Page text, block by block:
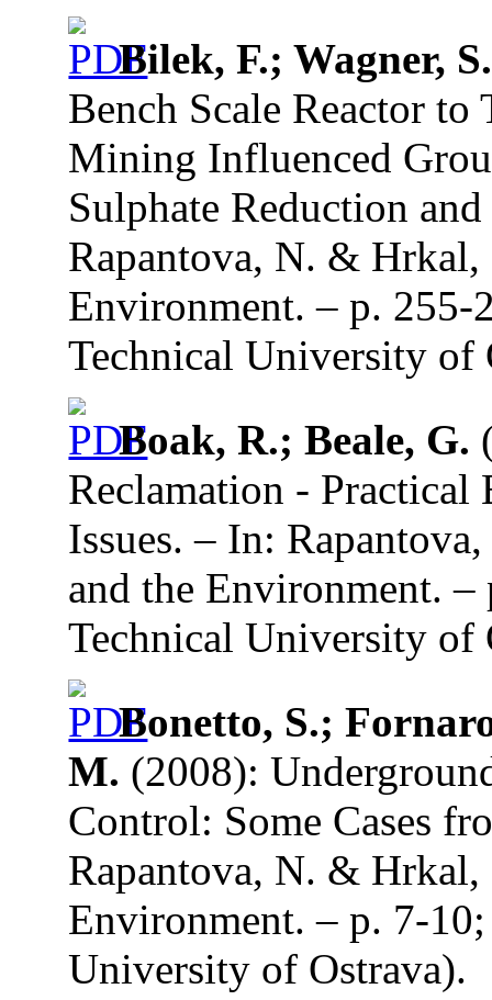
Bilek, F.; Wagner,
Bench Scale Reactor
Mining Influenced
Sulphate Reduction
Rapantova, N. &
Environment. – p. 255-
Technical University of
Boak, R.; Beale, G.
Reclamation - Practical
Issues. – In:
and the Environment.
Technical University of
Bonetto, S.;
M. (2008):
Control: Some Cases
Rapantova, N. &
Environment. – p. 7-
University of Ostrava).